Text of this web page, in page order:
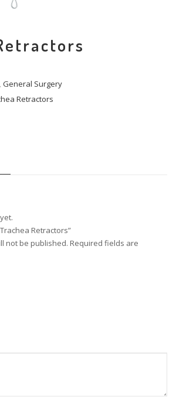
, General Surgery
Retractors
Retractors”
not be published. Required fields are